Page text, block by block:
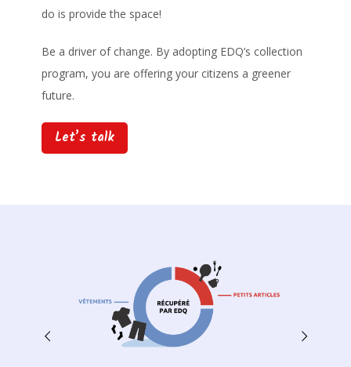
do is provide the space!
Be a driver of change. By adopting EDQ’s collection
program, you are offering your citizens a greener
future.
Let’s talk